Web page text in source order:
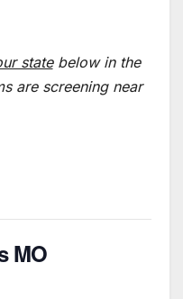
statebelow in the
are screening near
MO